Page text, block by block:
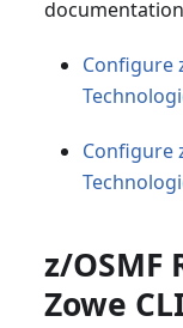
Configure
Configure
z/OSMF
Zowe